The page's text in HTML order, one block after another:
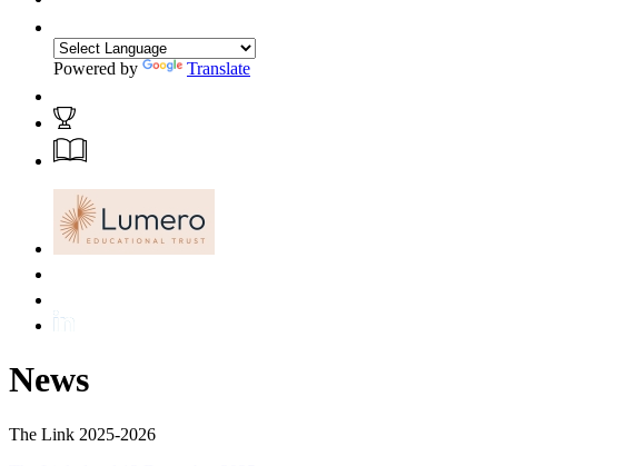
Powered by Translate
News
The Link 2025-2026